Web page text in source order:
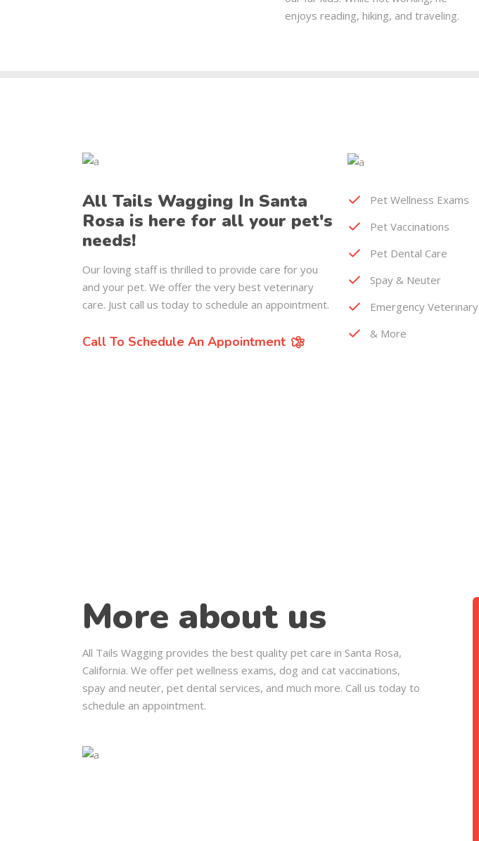
enjoys reading, hiking, and traveling.
All Tails Wagging In Santa
Rosa is here for all your pet's
needs!
Our loving staff is thrilled to provide care for you
and your pet. We offer the very best veterinary
care. Just call us today to schedule an appointment.
Call To Schedule An Appointment
Pet Wellness Exams
Pet Vaccinations
Pet Dental Care
Spay & Neuter
Emergency Veterinary
& More
More about us
All Tails Wagging provides the best quality pet care in Santa Rosa,
California. We offer pet wellness exams, dog and cat vaccinations,
spay and neuter, pet dental services, and much more. Call us today to
schedule an appointment.